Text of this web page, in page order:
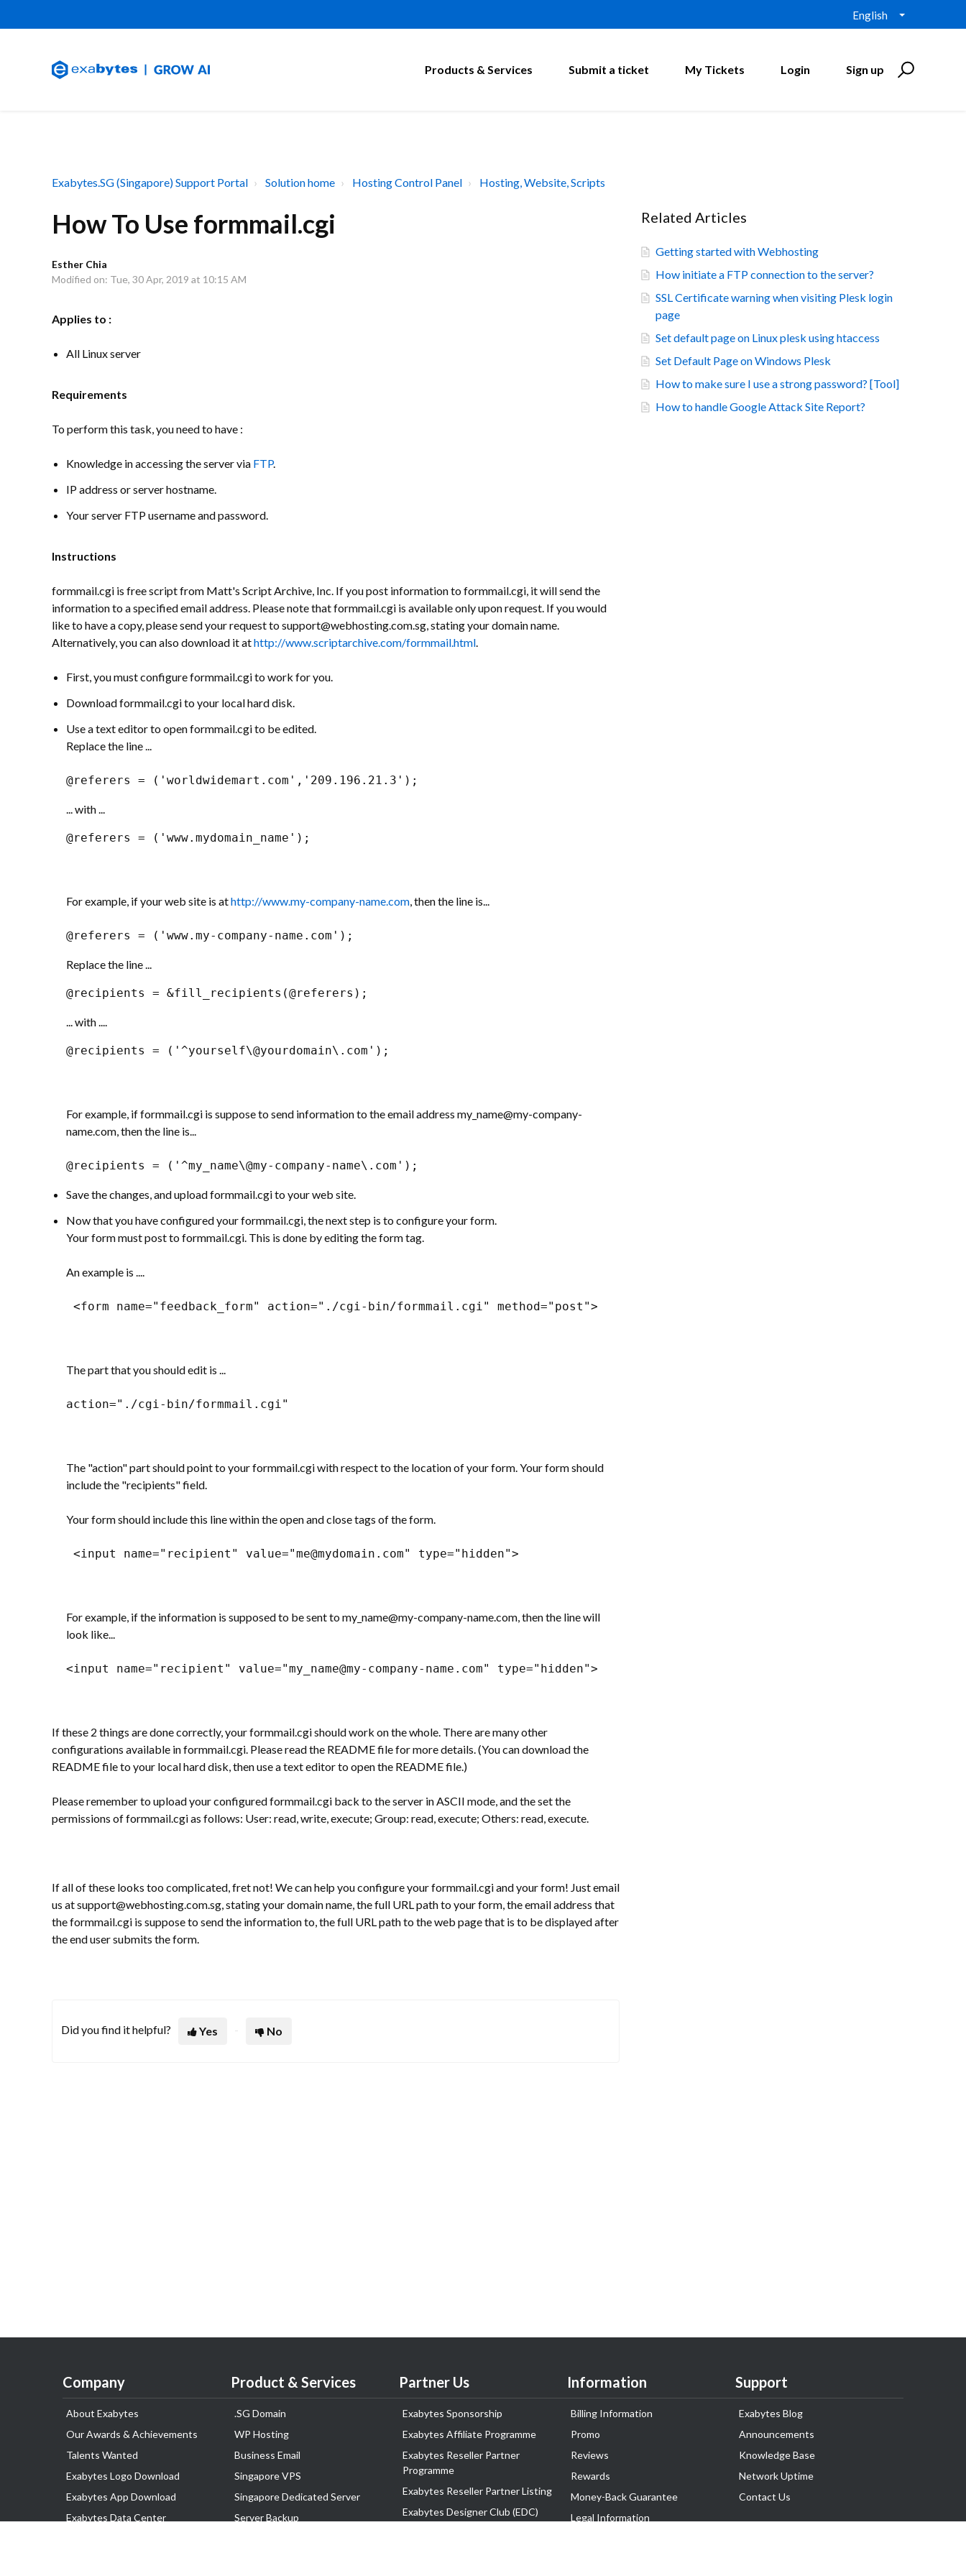
English
Products & Services Submit a ticket My Tickets Login Sign up
Exabytes.SG (Singapore) Support Portal Solution home Hosting Control Panel Hosting, Website, Scripts
How To Use formmail.cgi
Esther Chia
Modified on: Tue, 30 Apr, 2019 at 10:15 AM
Applies to :
All Linux server
Requirements
To perform this task, you need to have :
Knowledge in accessing the server via FTP.
IP address or server hostname.
Your server FTP username and password.
Instructions
formmail.cgi is free script from Matt's Script Archive, Inc. If you post information to formmail.cgi, it will send the
information to a specified email address. Please note that formmail.cgi is available only upon request. If you would
like to have a copy, please send your request to support@webhosting.com.sg, stating your domain name.
Alternatively, you can also download it athttp://www.scriptarchive.com/formmail.html.
First, you must configure formmail.cgi to work for you.
Download formmail.cgi to your local hard disk.
Use a text editor to open formmail.cgi to be edited.
Replace the line ...
@referers = ('worldwidemart.com','209.196.21.3');
... with ...
@referers = ('www.mydomain_name');
For example, if your web site is athttp://www.my-company-name.com, then the line is...
@referers = ('www.my-company-name.com');
Replace the line ...
@recipients = &fill_recipients(@referers);
... with ....
@recipients = ('^yourself\@yourdomain\.com');
For example, if formmail.cgi is suppose to send information to the email address my_name@my-company-
name.com, then the line is...
@recipients = ('^my_name\@my-company-name\.com');
Save the changes, and upload formmail.cgi to your web site.
Now that you have configured your formmail.cgi, the next step is to configure your form.
Your form must post to formmail.cgi. This is done by editing the form tag.
An example is ....
<form name="feedback_form" action="./cgi-bin/formmail.cgi" method="post">
The part that you should edit is ...
action="./cgi-bin/formmail.cgi"
The "action" part should point to your formmail.cgi with respect to the location of your form. Your form should
include the "recipients" field.
Your form should include this line within the open and close tags of the form.
<input name="recipient" value="me@mydomain.com" type="hidden">
For example, if the information is supposed to be sent to my_name@my-company-name.com, then the line will
look like...
<input name="recipient" value="my_name@my-company-name.com" type="hidden">
If these 2 things are done correctly, your formmail.cgi should work on the whole. There are many other
configurations available in formmail.cgi. Please read the README file for more details. (You can download the
README file to your local hard disk, then use a text editor to open the README file.)
Please remember to upload your configured formmail.cgi back to the server in ASCII mode, and the set the
permissions of formmail.cgi as follows: User: read, write, execute; Group: read, execute; Others: read, execute.
If all of these looks too complicated, fret not! We can help you configure your formmail.cgi and your form! Just email
us at support@webhosting.com.sg, stating your domain name, the full URL path to your form, the email address that
the formmail.cgi is suppose to send the information to, the full URL path to the web page that is to be displayed after
the end user submits the form.
Did you find it helpful? Yes No
Related Articles
Getting started with Webhosting
How initiate a FTP connection to the server?
SSL Certificate warning when visiting Plesk login
page
Set default page on Linux plesk using htaccess
Set Default Page on Windows Plesk
How to make sure I use a strong password? [Tool]
How to handle Google Attack Site Report?
Company
About Exabytes
Our Awards & Achievements
Talents Wanted
Exabytes Logo Download
Exabytes App Download
Exabytes Data Center
Product & Services
.SG Domain
WP Hosting
Business Email
Singapore VPS
Singapore Dedicated Server
Server Backup
Partner Us
Exabytes Sponsorship
Exabytes Affiliate Programme
Exabytes Reseller Partner
Programme
Exabytes Reseller Partner Listing
Exabytes Designer Club (EDC)
Information
Billing Information
Promo
Reviews
Rewards
Money-Back Guarantee
Legal Information
Support
Exabytes Blog
Announcements
Knowledge Base
Network Uptime
Contact Us